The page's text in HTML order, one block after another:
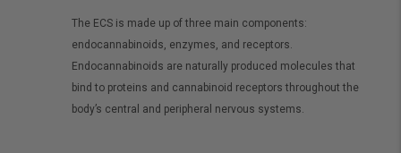
The ECS is made up of three main components:
endocannabinoids, enzymes, and receptors.
Endocannabinoids are naturally produced molecules that
bind to proteins and cannabinoid receptors throughout the
body’s central and peripheral nervous systems.